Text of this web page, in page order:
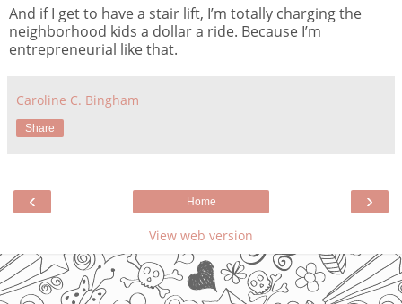
And if I get to have a stair lift, I’m totally charging the
neighborhood kids a dollar a ride. Because I’m
entrepreneurial like that.
Caroline C. Bingham
Share
‹ ›
Home
View web version